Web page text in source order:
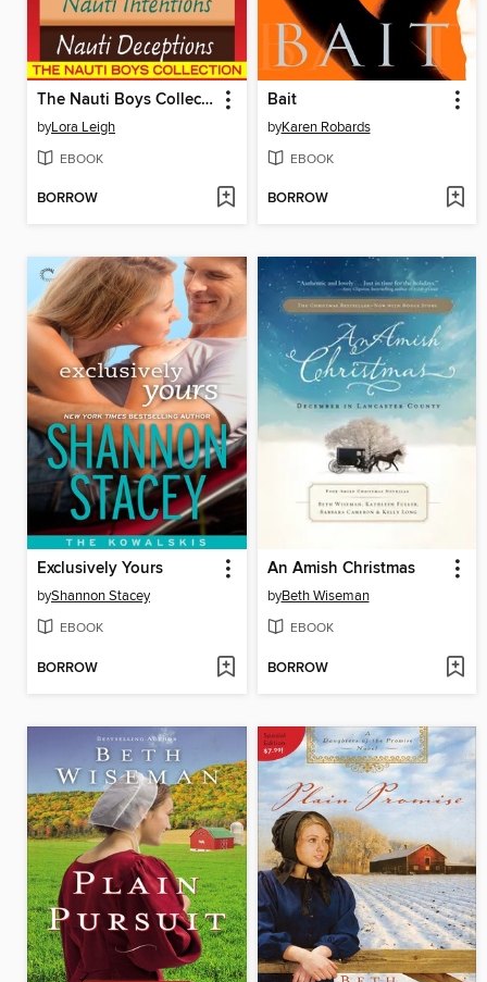
The Nauti Boys Collection
byLora Leigh
EBOOK
BORROW
Bait
byKaren Robards
EBOOK
BORROW
Exclusively Yours
byShannon Stacey
EBOOK
BORROW
An Amish Christmas
byBeth Wiseman
EBOOK
BORROW